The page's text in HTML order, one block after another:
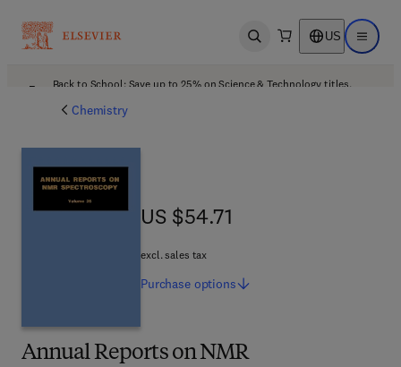
Open search US Open
Back to School: Save up to 25% on Science & Technology titles.
Chemistry
Annual Reports on NMR
US $54.71
US $54.71
excl. sales tax
Purchase options